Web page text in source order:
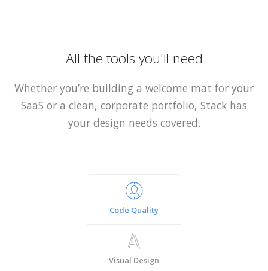
All the tools you'll need
Whether you’re building a welcome mat for your
SaaS or a clean, corporate portfolio, Stack has
your design needs covered.
Code Quality
Visual Design